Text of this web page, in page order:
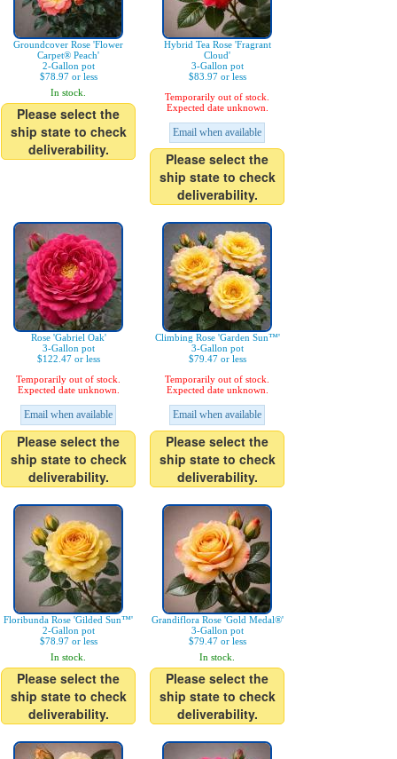
Groundcover Rose 'Flower
Carpet® Peach'
2-Gallon pot
$78.97 or less
In stock.
Please select the
ship state to check
deliverability.
Hybrid Tea Rose 'Fragrant
Cloud'
3-Gallon pot
$83.97 or less
Temporarily out of stock.
Expected date unknown.
Email when available
Please select the
ship state to check
deliverability.
Rose 'Gabriel Oak'
3-Gallon pot
$122.47 or less
Temporarily out of stock.
Expected date unknown.
Email when available
Please select the
ship state to check
deliverability.
Climbing Rose 'Garden Sun™'
3-Gallon pot
$79.47 or less
Temporarily out of stock.
Expected date unknown.
Email when available
Please select the
ship state to check
deliverability.
Floribunda Rose 'Gilded Sun™'
2-Gallon pot
$78.97 or less
In stock.
Please select the
ship state to check
deliverability.
Grandiflora Rose 'Gold Medal®'
3-Gallon pot
$79.47 or less
In stock.
Please select the
ship state to check
deliverability.